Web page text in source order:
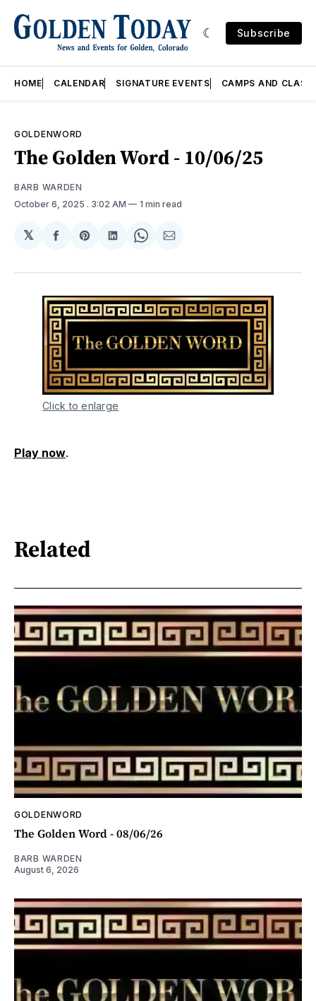
Subscribe
HOME CALENDAR SIGNATURE EVENTS CAMPS AND
GOLDENWORD
The Golden Word - 10/06/25
BARB WARDEN
October 6, 2025 . 3:02 AM 1 min read
𝕏
Share
Facebook
Share
Pinterest
Share
LinkedIn
Share
WhatsApp
Share
Email
Click to enlarge
Play now.
Related
GOLDENWORD
The Golden Word - 08/06/26
BARB WARDEN
August 6, 2026